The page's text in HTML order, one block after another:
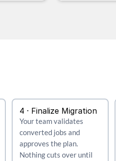
4 · Finalize Migration
Your team validates
converted jobs and
approves the plan.
Nothing cuts over until